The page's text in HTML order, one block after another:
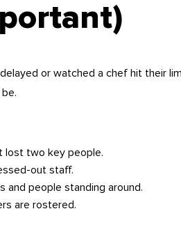
or watched a chef hit their
lost two key people.
out staff.
and people standing around.
are rostered.